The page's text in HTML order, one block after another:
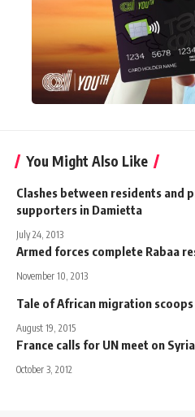
You Might Also Like
Clashes between residents and
supporters in Damietta
July 24, 2013
Armed forces complete Rabaa
November 10, 2013
Tale of African migration
August 19, 2015
France calls for UN meet on
October 3, 2012